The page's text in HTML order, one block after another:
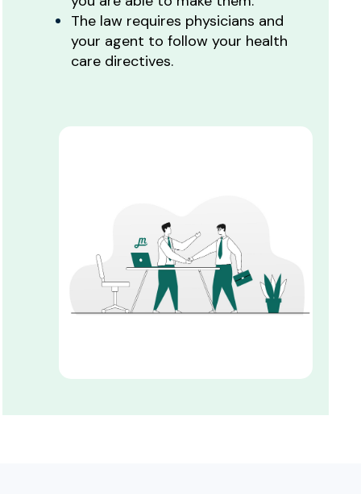
The law requires physicians and
your agent to follow your health
care directives.